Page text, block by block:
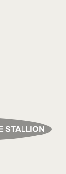
STALLION